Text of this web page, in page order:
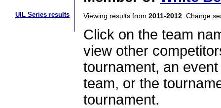
UIL Series results Viewing results from 2011-2012 . Change
Click on the team
view other
tournament, an
team, or the
tournament.